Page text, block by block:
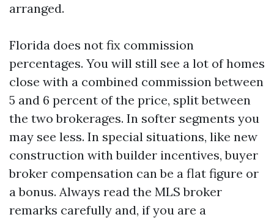
arranged.
Florida does not fix commission
percentages. You will still see a lot of homes
close with a combined commission between
5 and 6 percent of the price, split between
the two brokerages. In softer segments you
may see less. In special situations, like new
construction with builder incentives, buyer
broker compensation can be a flat figure or
a bonus. Always read the MLS broker
remarks carefully and, if you are a